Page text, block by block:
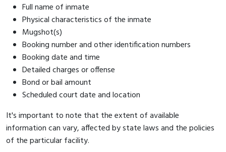
Full name of inmate
Physical characteristics of the inmate
Mugshot(s)
Booking number and other identification numbers
Booking date and time
Detailed charges or offense
Bond or bail amount
Scheduled court date and location
It's important to note that the extent of available
information can vary, affected by state laws and the policies
of the particular facility.